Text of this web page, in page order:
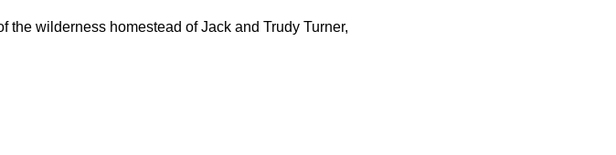
the wilderness homestead of Jack and Trudy Turner,